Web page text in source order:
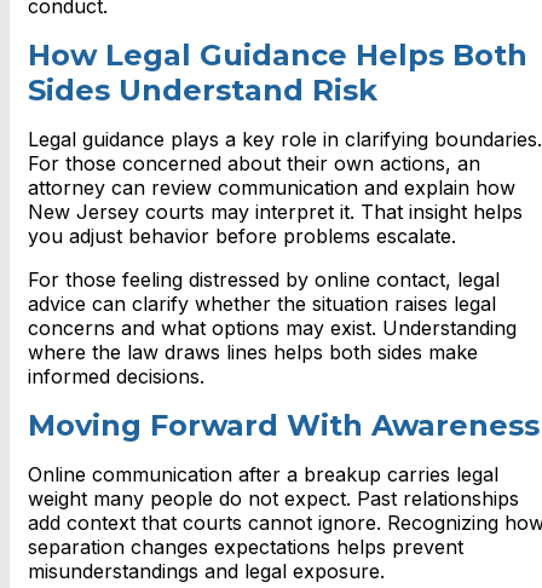
conduct.
How Legal Guidance Helps Both
Sides Understand Risk
Legal guidance plays a key role in clarifying boundaries.
For those concerned about their own actions, an
attorney can review communication and explain how
New Jersey courts may interpret it. That insight helps
you adjust behavior before problems escalate.
For those feeling distressed by online contact, legal
advice can clarify whether the situation raises legal
concerns and what options may exist. Understanding
where the law draws lines helps both sides make
informed decisions.
Moving Forward With Awareness
Online communication after a breakup carries legal
weight many people do not expect. Past relationships
add context that courts cannot ignore. Recognizing
separation changes expectations helps prevent
misunderstandings and legal exposure.